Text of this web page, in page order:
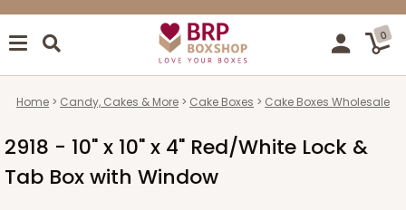
0
Home Candy, Cakes & More Cake Boxes Cake Boxes Wholesale
2918 - 10" x 10" x 4" Red/White Lock &
Tab Box with Window